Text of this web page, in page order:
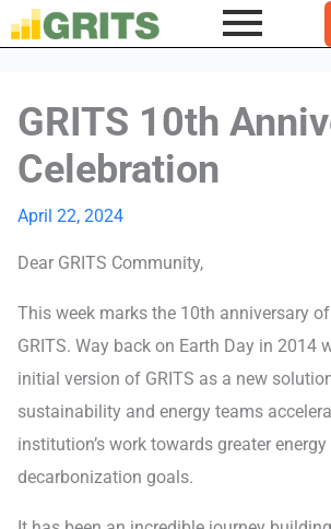
GRITS 10th
Celebration
April 22, 2024
Dear GRITS Community,
This week marks the 10th anniversary
GRITS. Way back on Earth Day in 2014
initial version of GRITS as a new
sustainability and energy teams
institution’s work towards greater
decarbonization goals.